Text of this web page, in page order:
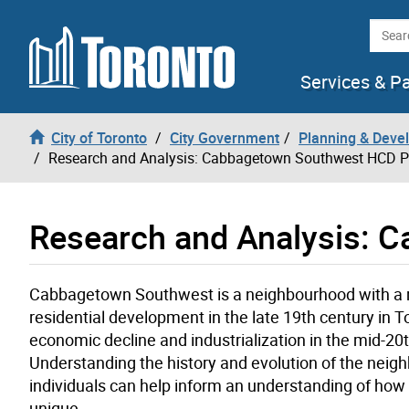
Skip to content
Services &
City of Toronto City Government
Planning &
Research and Analysis: Cabbagetown Southwest HCD
Research and Analysis:
Cabbagetown Southwest is a neighbourhood with
residential development in the late 19th century in
economic decline and industrialization in the mid-
Understanding the history and evolution of the
individuals can help inform an understanding of